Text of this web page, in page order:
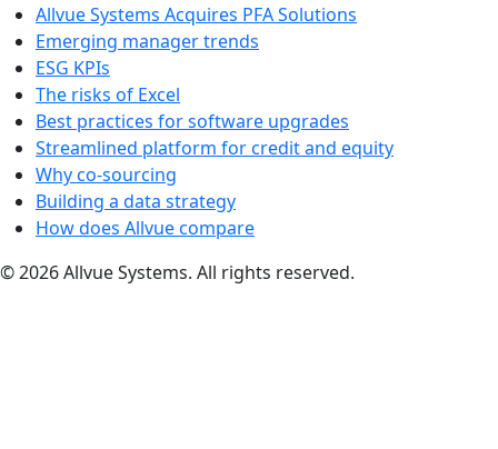
Allvue Systems Acquires PFA Solutions
Emerging manager trends
ESG KPIs
The risks of Excel
Best practices for software upgrades
Streamlined platform for credit and equity
Why co-sourcing
Building a data strategy
How does Allvue compare
© 2026 Allvue Systems. All rights reserved.